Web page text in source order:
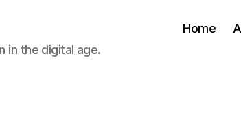
in the digital age.
Home